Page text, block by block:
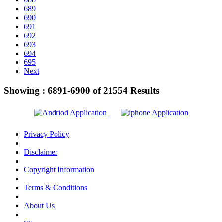
689
690
691
692
693
694
695
Next
Showing : 6891-6900 of21554 Results
Privacy Policy
Disclaimer
Copyright Information
Terms & Conditions
About Us